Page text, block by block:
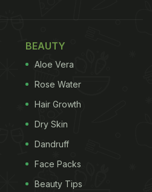
BEAUTY
Aloe Vera
Rose Water
Hair Growth
Dry Skin
Dandruff
Face Packs
Beauty Tips